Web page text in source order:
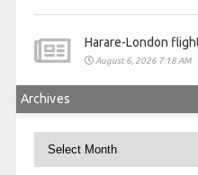
Harare-London
August 6, 2026 7:18 AM
Archives